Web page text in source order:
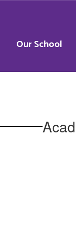
Our School